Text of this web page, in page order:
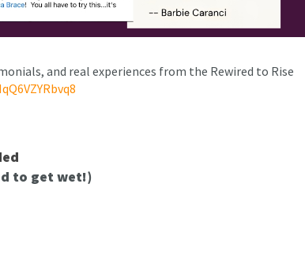
and real experiences from the Rewired to Rise
to get wet!)